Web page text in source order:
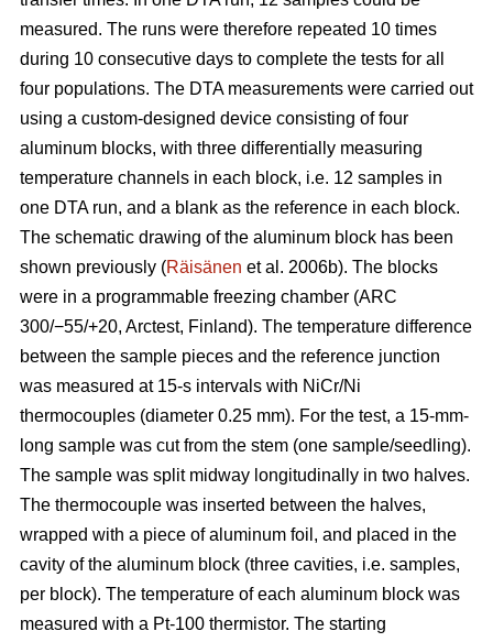
measured. The runs were therefore repeated 10 times
during 10 consecutive days to complete the tests for all
four populations. The DTA measurements were carried out
using a custom-designed device consisting of four
aluminum blocks, with three differentially measuring
temperature channels in each block, i.e. 12 samples in
one DTA run, and a blank as the reference in each block.
The schematic drawing of the aluminum block has been
shown previously (Räisänen et al. 2006b). The blocks
were in a programmable freezing chamber (ARC
300/−55/+20, Arctest, Finland). The temperature difference
between the sample pieces and the reference junction
was measured at 15-s intervals with NiCr/Ni
thermocouples (diameter 0.25 mm). For the test, a 15-mm-
long sample was cut from the stem (one sample/seedling).
The sample was split midway longitudinally in two halves.
The thermocouple was inserted between the halves,
wrapped with a piece of aluminum foil, and placed in the
cavity of the aluminum block (three cavities, i.e. samples,
per block). The temperature of each aluminum block was
measured with a Pt-100 thermistor. The starting